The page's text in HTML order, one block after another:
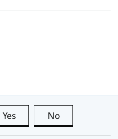
Yes this page is useful
No